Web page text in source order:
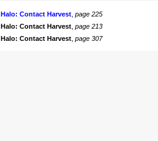
Halo: Contact Harvest ,page 225
Halo: Contact Harvest ,page 213
Halo: Contact Harvest ,page 307